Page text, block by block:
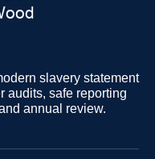
slavery statement
audits, safe reporting
annual review.